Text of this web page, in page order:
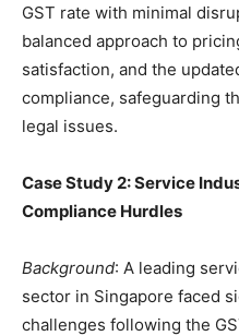
GST rate with minimal
balanced approach to
satisfaction, and the
compliance, safeguarding
legal issues.
Case Study 2: Service
Compliance Hurdles
Background: A leading
sector in Singapore faced
challenges following the